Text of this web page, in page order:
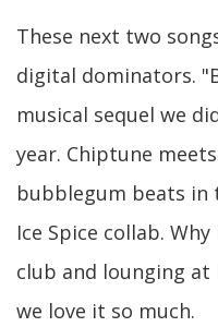
These next two
digital dominators.
musical sequel we
year. Chiptune
bubblegum beats in
Ice Spice collab.
club and lounging at
we love it so much.